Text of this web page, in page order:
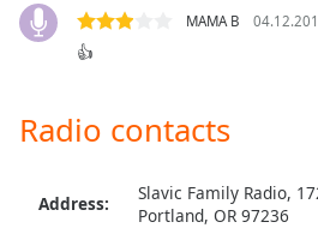
Font
Size
Edge
MAMA B
👍
Radio contacts
Address:
Slavic Family Radio,
Portland, OR 97236